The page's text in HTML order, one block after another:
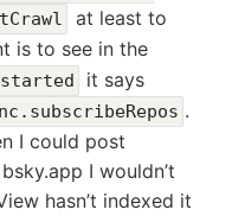
at least to
is to see in the
it says
.
I could post
I wouldn’t
hasn’t indexed it